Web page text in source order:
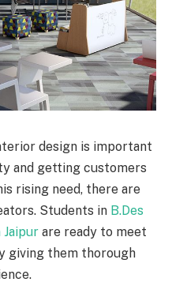
design is important
and getting customers
rising need, there are
Students in B.Des
Jaipur are ready to meet
giving them thorough